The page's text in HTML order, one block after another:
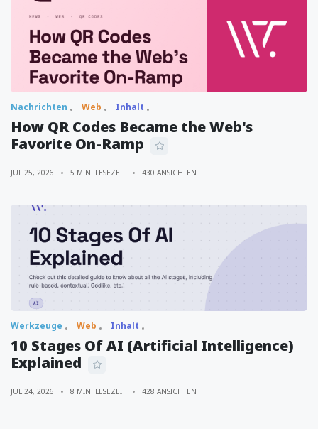
Nachrichten Web Inhalt
How QR Codes Became the Web's
Favorite On-Ramp
JUL 25, 2026 5 MIN. LESEZEIT 430 ANSICHTEN
Werkzeuge Web Inhalt
10 Stages Of AI (Artificial Intelligence)
Explained
JUL 24, 2026 8 MIN. LESEZEIT 428 ANSICHTEN